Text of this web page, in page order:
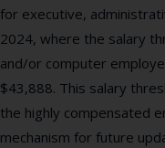
for executive,
2024, where the salary
and/or computer
$43,888. This salary
the highly compensated
mechanism for future